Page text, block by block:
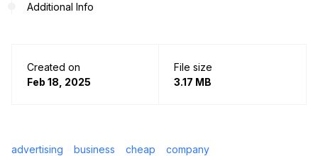
Additional Info
Created on
Feb 18, 2025
File size
3.17 MB
advertising business cheap
company